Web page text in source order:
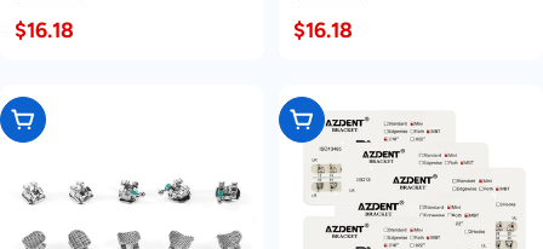
$16.18 $16.18
Choose Options Choose Options